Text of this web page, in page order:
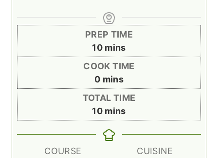
PREP TIME
10m
i
u
t
e
mins
COOK TIME
0m
i
n
u
t
e
mins
TOTAL TIME
10m
i
n
mins
COURSE
CUISINE